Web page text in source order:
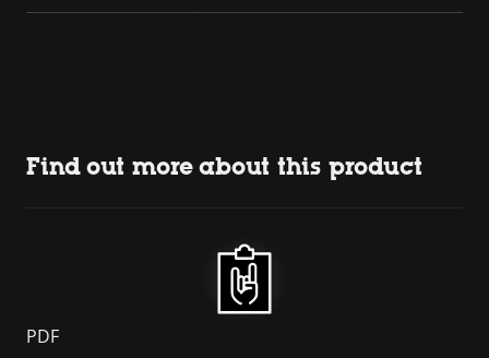
Find out more about this product
PDF